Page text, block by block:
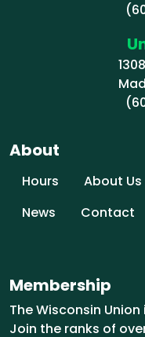
About
Hours
About Us
News
Contact
Membership
The Wisconsin
Join the ranks of